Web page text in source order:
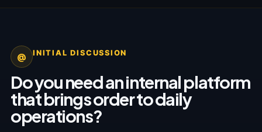
@ INITIAL DISCUSSION
Do you need an internal platform
that brings order to daily
operations?